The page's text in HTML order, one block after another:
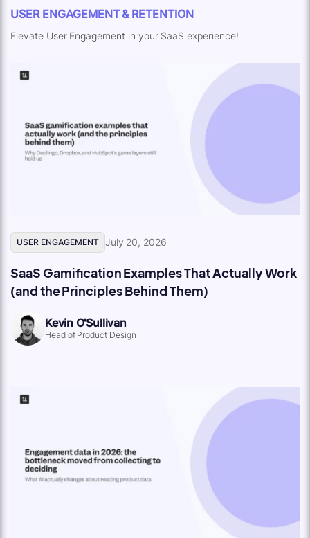
USER ENGAGEMENT & RETENTION
Elevate User Engagement in your SaaS experience!
USER ENGAGEMENT July 20, 2026
SaaS Gamification Examples That Actually Work
(and the Principles Behind Them)
Kevin O'Sullivan
Head of Product Design